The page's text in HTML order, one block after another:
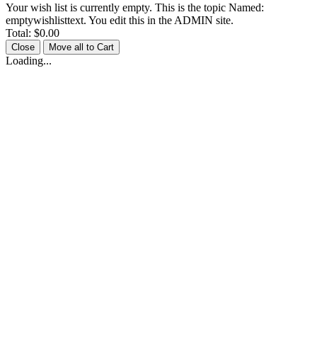
Your wish list is currently empty. This is the topic Named:
emptywishlisttext. You edit this in the ADMIN site.
Total: $0.00
Close Move all to Cart
Loading...